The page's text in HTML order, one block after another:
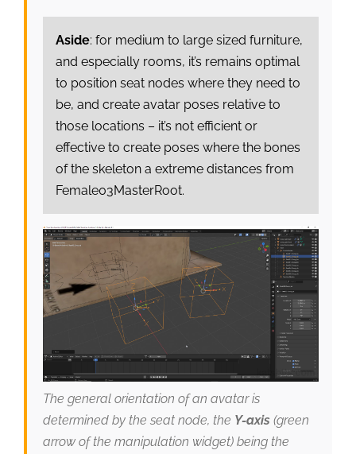
Aside: for medium to large sized furniture,
and especially rooms, it’s remains optimal
to position seat nodes where they need to
be, and create avatar poses relative to
those locations – it’s not efficient or
effective to create poses where the bones
of the skeleton a extreme distances from
Female03MasterRoot.
The general orientation of an avatar is
determined by the seat node, the Y-axis(green
arrow of the manipulation widget) being the